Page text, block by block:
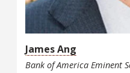
James Ang
Bank of America Eminent